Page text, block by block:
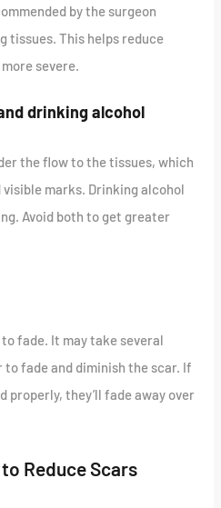
by the surgeon
tissues. This helps reduce
severe.
drinking alcohol
the flow to the tissues, which
marks. Drinking alcohol
Avoid both to get greater
fade. It may take several
to fade and diminish the scar. If
properly, they’ll fade away over
Reduce Scars